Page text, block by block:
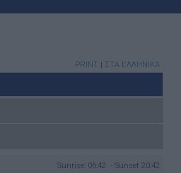
PRINT | ΣΤΑ ΕΛΛΗΝΙΚΑ
Sunrise: 06:42 - Sunset 20:42